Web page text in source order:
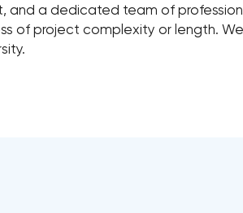
and a dedicated team of
of project complexity or length.